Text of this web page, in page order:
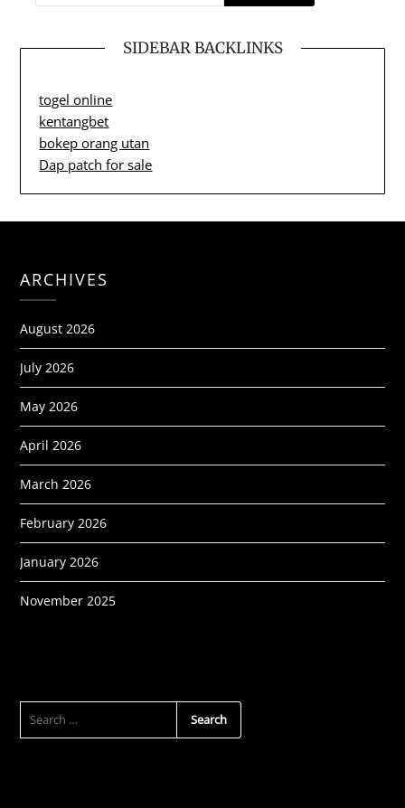
SIDEBAR BACKLINKS
togel online
kentangbet
bokep orang utan
Dap patch for sale
ARCHIVES
August 2026
July 2026
May 2026
April 2026
March 2026
February 2026
January 2026
November 2025